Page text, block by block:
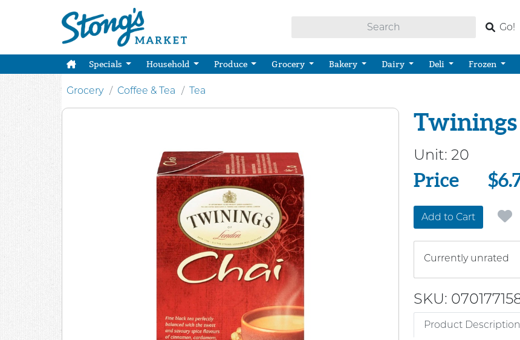
Go!
Specials Household Produce Grocery Bakery Dairy Deli Frozen
Grocery Coffee & Tea Tea
Twinings
Unit: 20
Price
Price
Add to Cart
Currently unrated
SKU:
Product Description